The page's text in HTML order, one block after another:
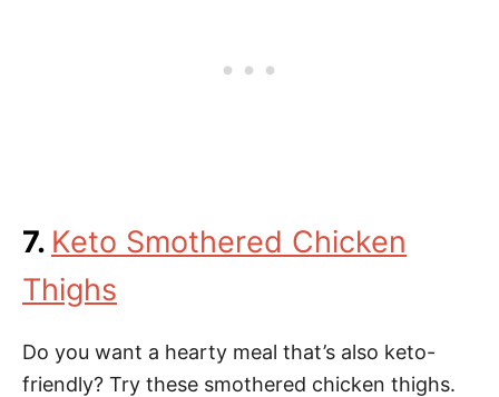
7. Keto Smothered Chicken
Thighs
Do you want a hearty meal that’s also keto-
friendly? Try these smothered chicken thighs.